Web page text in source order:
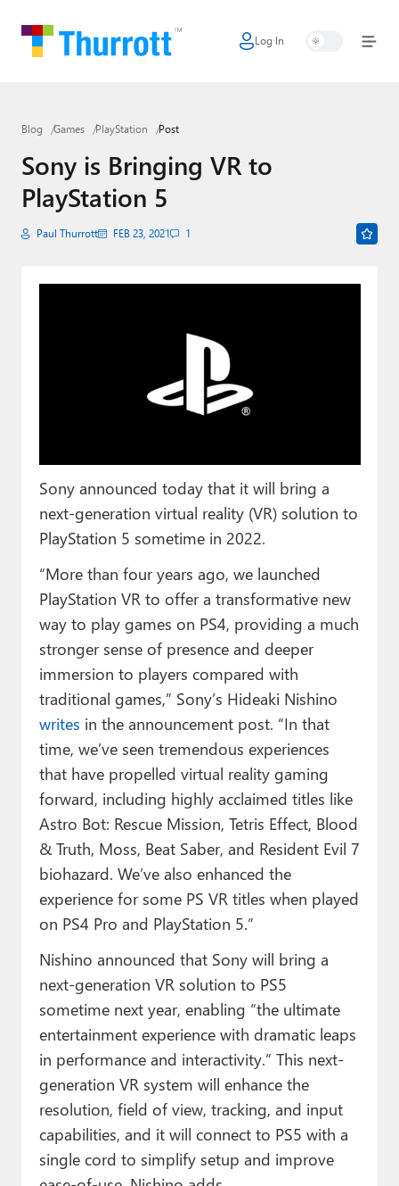
Log In
Home
Google
Apple
Little Tech
Smart Home
Forums
Contact
About Thurrott.com
Upgrade to Premium
Blog Games PlayStation Post
Sony is Bringing VR to
PlayStation 5
Paul Thurrott FEB 23, 2021 1
Sony announced today that it will bring a
next-generation virtual reality (VR) solution to
PlayStation 5 sometime in 2022.
“More than four years ago, we launched
PlayStation VR to offer a transformative new
way to play games on PS4, providing a much
stronger sense of presence and deeper
immersion to players compared with
traditional games,” Sony’s Hideaki Nishino
writes in the announcement post. “In that
time, we’ve seen tremendous experiences
that have propelled virtual reality gaming
forward, including highly acclaimed titles like
Astro Bot: Rescue Mission, Tetris Effect, Blood
& Truth, Moss, Beat Saber, and Resident Evil 7
biohazard. We’ve also enhanced the
experience for some PS VR titles when played
on PS4 Pro and PlayStation 5.”
Nishino announced that Sony will bring a
next-generation VR solution to PS5
sometime next year, enabling “the ultimate
entertainment experience with dramatic leaps
in performance and interactivity.” This next-
generation VR system will enhance the
resolution, field of view, tracking, and input
capabilities, and it will connect to PS5 with a
single cord to simplify setup and improve